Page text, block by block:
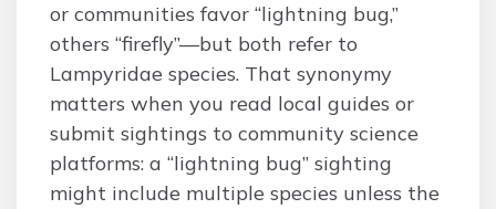
or communities favor “lightning bug,”
others “firefly”—but both refer to
Lampyridae species. That synonymy
matters when you read local guides or
submit sightings to community science
platforms: a “lightning bug” sighting
might include multiple species unless the